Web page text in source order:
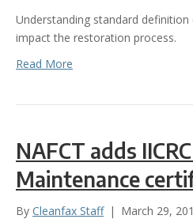
Understanding standard
impact the restoration process.
Read More
NAFCT adds
Maintenance
By Cleanfax Staff | March 29,